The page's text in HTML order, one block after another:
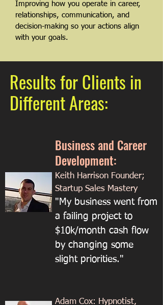
Improving how you operate in career,
relationships, communication, and
decision-making so your actions align
with your goals.
Results for Clients in
Different Areas:
Business and Career
Development:
Keith Harrison Founder;
Startup Sales Mastery
"My business went from
a failing project to
$10k/month cash flow
by changing some
slight priorities."
Adam Cox: Hypnotist,